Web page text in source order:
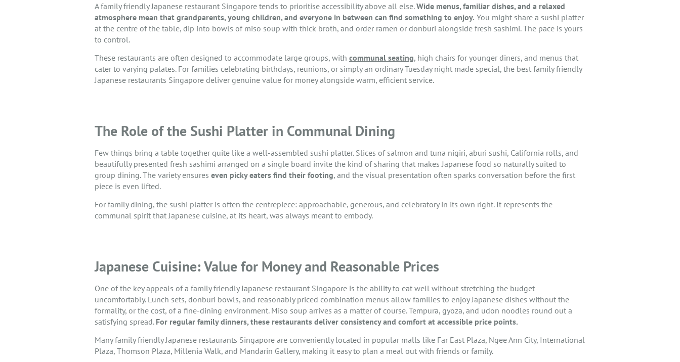
A family friendly Japanese restaurant Singapore tends to prioritise accessibility above all else.Wide menus, familiar dishes, and a relaxed
atmosphere mean that grandparents, young children, and everyone in between can find something to enjoy. You might share a sushi platter
at the centre of the table, dip into bowls of miso soup with thick broth, and order ramen or donburi alongside fresh sashimi. The pace is yours
to control.
These restaurants are often designed to accommodate large groups, with communal seating, high chairs for younger diners, and menus that
cater to varying palates. For families celebrating birthdays, reunions, or simply an ordinary Tuesday night made special, the best family friendly
Japanese restaurants Singapore deliver genuine value for money alongside warm, efficient service.
The Role of the Sushi Platter in Communal Dining
Few things bring a table together quite like a well-assembled sushi platter. Slices of salmon and tuna nigiri, aburi sushi, California rolls, and
beautifully presented fresh sashimi arranged on a single board invite the kind of sharing that makes Japanese food so naturally suited to
group dining. The variety ensures even picky eaters find their footing, and the visual presentation often sparks conversation before the first
piece is even lifted.
For family dining, the sushi platter is often the centrepiece: approachable, generous, and celebratory in its own right. It represents the
communal spirit that Japanese cuisine, at its heart, was always meant to embody.
Japanese Cuisine: Value for Money and Reasonable Prices
One of the key appeals of a family friendly Japanese restaurant Singapore is the ability to eat well without stretching the budget
uncomfortably. Lunch sets, donburi bowls, and reasonably priced combination menus allow families to enjoy Japanese dishes without the
formality, or the cost, of a fine-dining environment. Miso soup arrives as a matter of course. Tempura, gyoza, and udon noodles round out a
satisfying spread. For regular family dinners, these restaurants deliver consistency and comfort at accessible price points.
Many family friendly Japanese restaurants Singapore are conveniently located in popular malls like Far East Plaza, Ngee Ann City, International
Plaza, Thomson Plaza, Millenia Walk, and Mandarin Gallery, making it easy to plan a meal out with friends or family.